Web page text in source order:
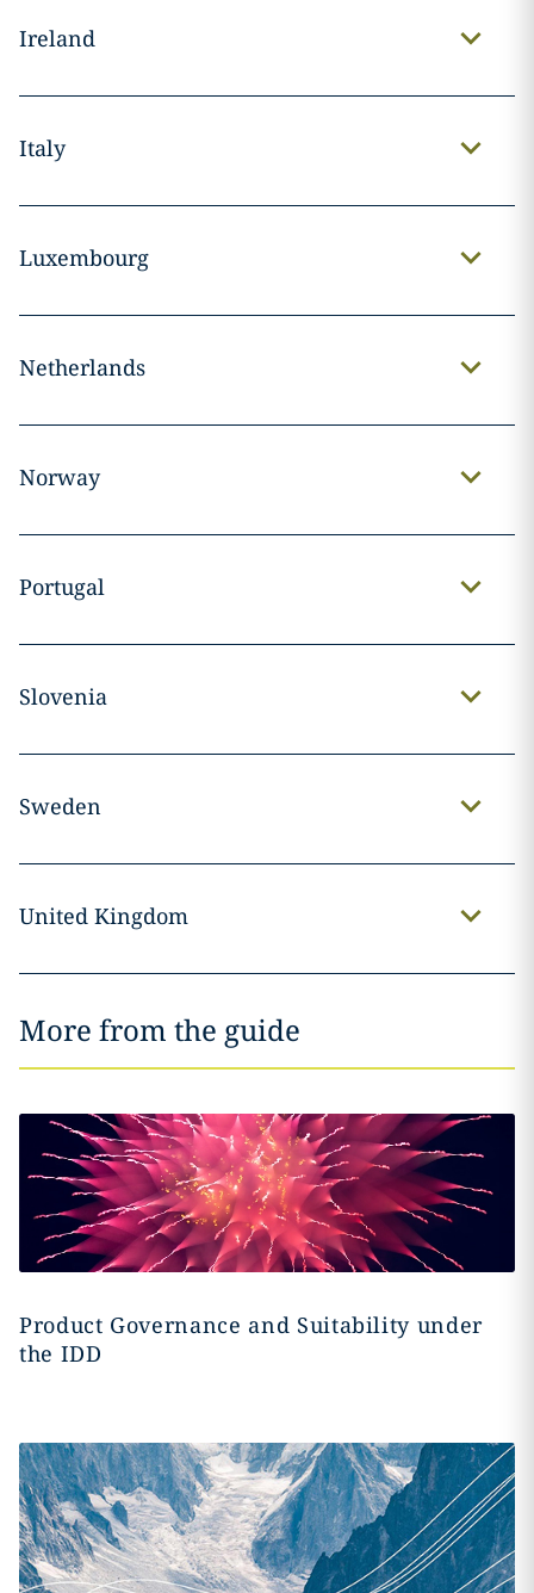
Ireland
Italy
Luxembourg
Netherlands
Norway
Portugal
Slovenia
Sweden
United Kingdom
More from the guide
Product Governance and Suitability under
the IDD